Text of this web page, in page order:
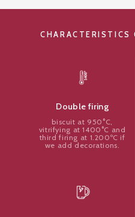
CHARACTERISTICS
Double firing
biscuit at 950°C,
vitrifying at 1400°C and
third firing at 1.200ºC if
we add decorations.